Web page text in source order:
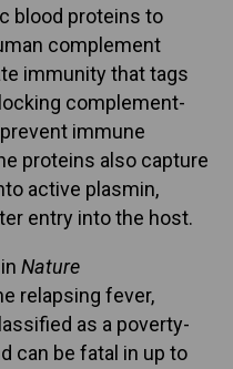
blood proteins to
complement
immunity that tags
complement-
immune
proteins also capture
active plasmin,
entry into the host.
Nature
relapsing fever,
as a poverty-
can be fatal in up to